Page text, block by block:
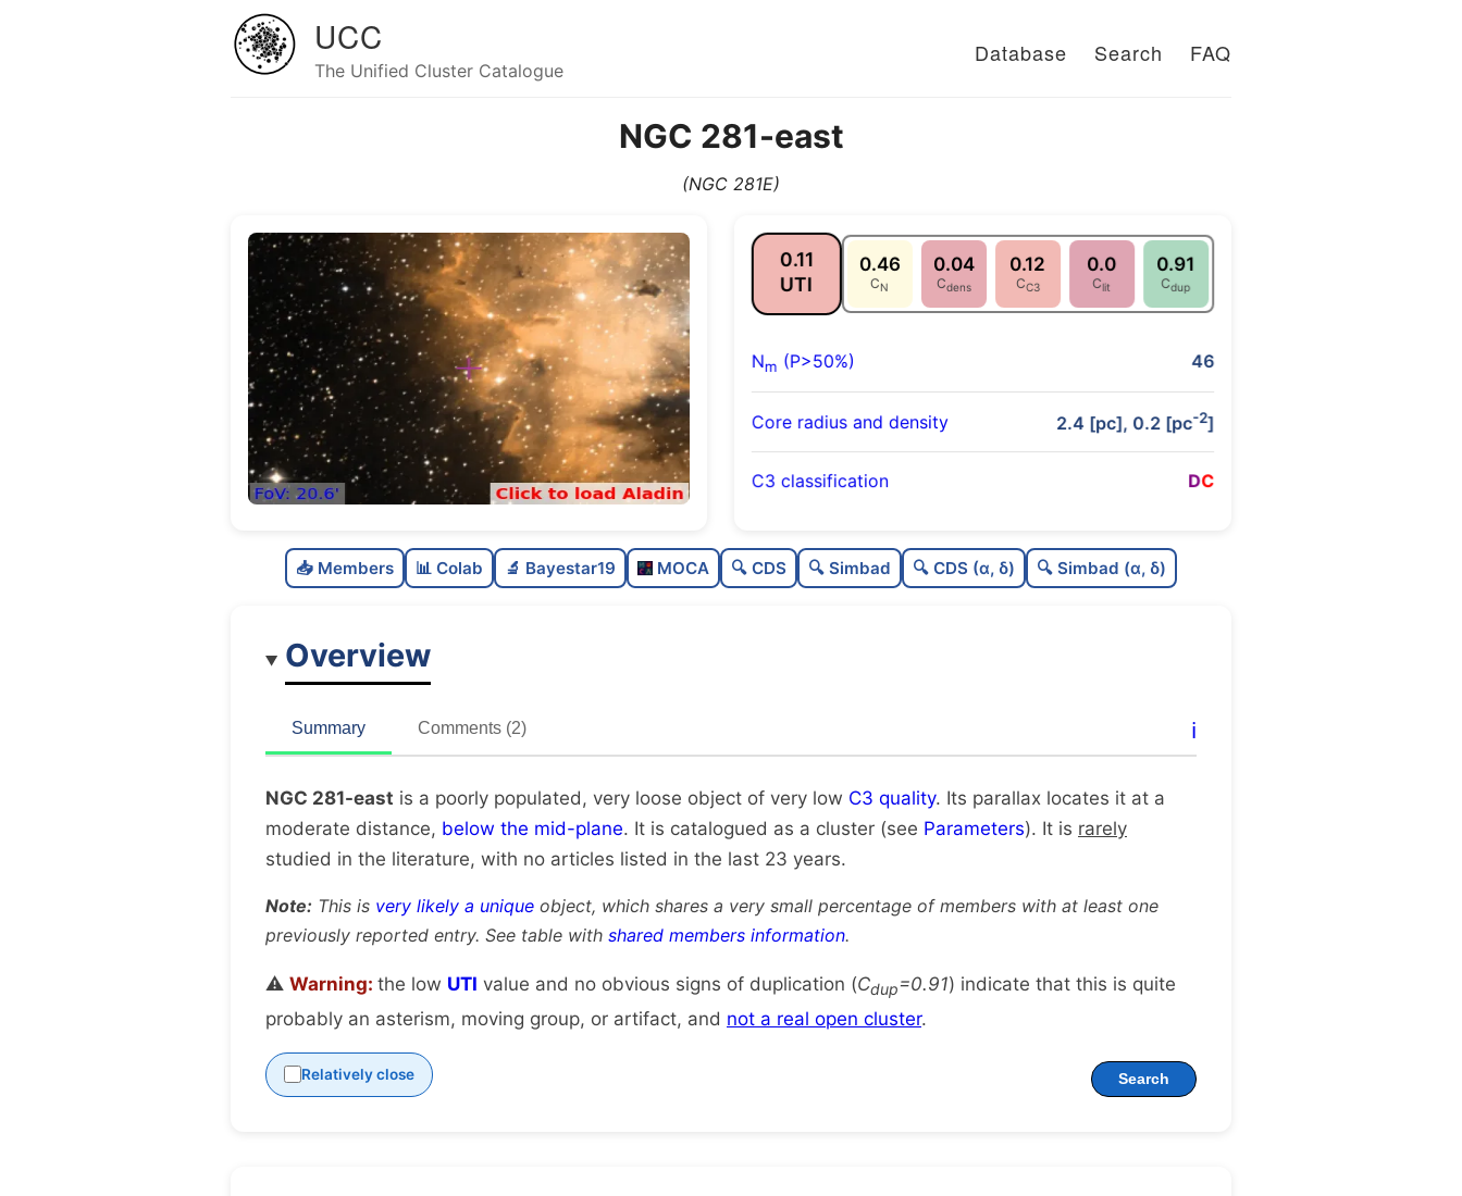
UCC
The Unified Cluster Catalogue
Database Search FAQ
NGC 281-east
(NGC 281E)
0.11
UTI
0.46
CN
0.04
Cdens
0.12
CC3
0.0
Clit
0.91
Cdup
Nm (P>50%) 46
Core radius and density 2.4 [pc], 0.2 [pc-2]
C3 classification DC
C
0.04
Very loose
C
0.91
Very likely unique
📥 Members 📊 Colab 🔬 Bayestar19 MOCA 🔍 CDS 🔍 Simbad 🔍 CDS (α, δ) 🔍 Simbad (α, δ)
Overview
Summary Comments (2) ℹ️
NGC 281-east is a poorly populated, very loose object of very low C3 quality. Its parallax locates it at a
moderate distance, below the mid-plane. It is catalogued as a cluster (see Parameters). It is rarely
studied in the literature, with no articles listed in the last 23 years.
Note: This is very likely a unique object, which shares a very small percentage of members with at least one
previously reported entry. See table with shared members information.
⚠️ Warning: the low UTI value and no obvious signs of duplication (Cdup=0.91) indicate that this is quite
probably an asterism, moving group, or artifact, and not a real open cluster.
Relatively close Search